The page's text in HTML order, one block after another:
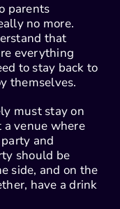
parents
no more.
that
everything
to stay back to
themselves.
must stay on
a venue where
and
should be
side, and on the
have a drink